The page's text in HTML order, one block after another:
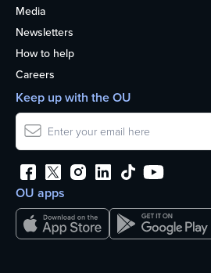
Media
Newsletters
How to help
Careers
OU apps
Keep up with the OU